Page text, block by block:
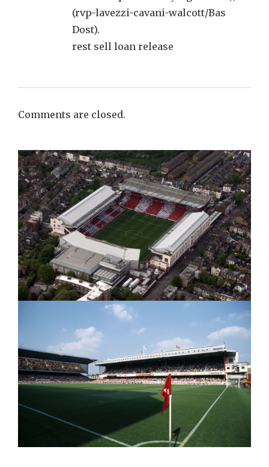
(rvp-lavezzi-cavani-walcott/Bas
Dost).
rest sell loan release
Comments are closed.